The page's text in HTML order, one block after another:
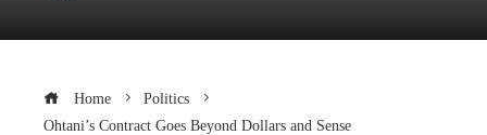
Home
Politics
Ohtani’s Contract Goes Beyond Dollars and Sense